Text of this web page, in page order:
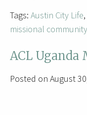
Tags: Austin City Life,
missional community
ACL Uganda
Posted on August